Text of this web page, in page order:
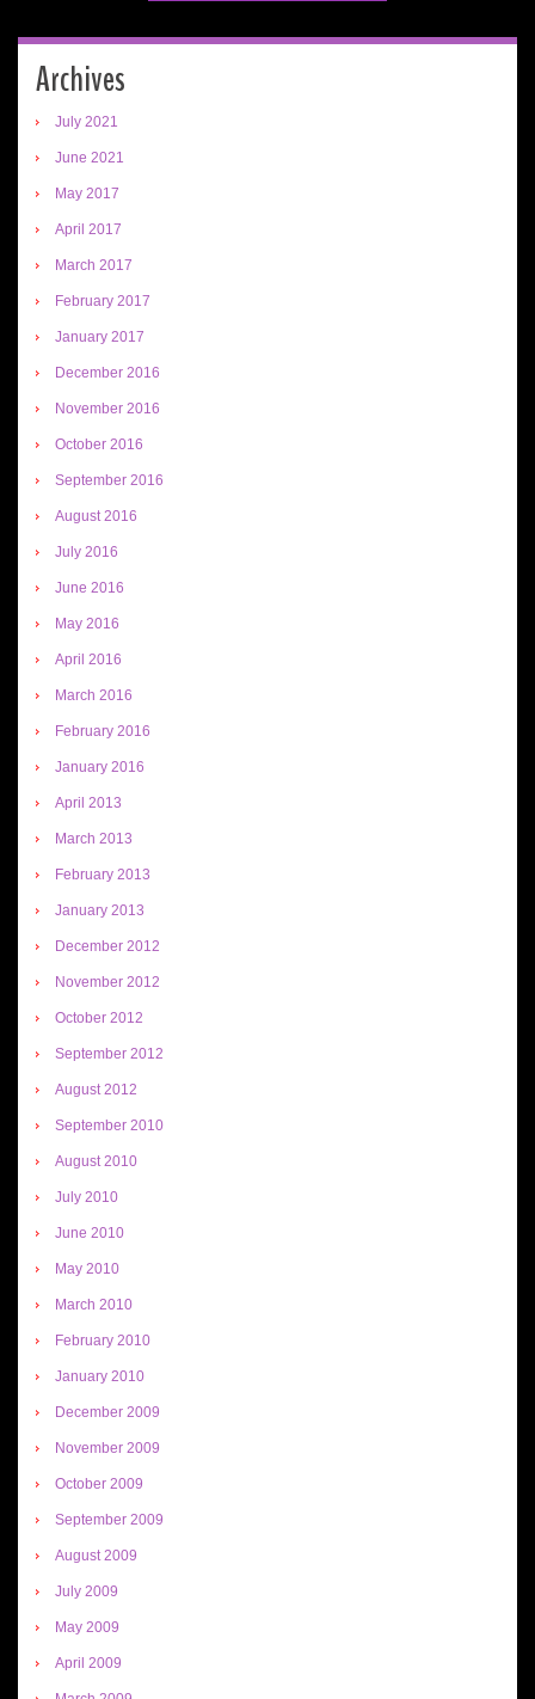
Archives
July 2021
June 2021
May 2017
April 2017
March 2017
February 2017
January 2017
December 2016
November 2016
October 2016
September 2016
August 2016
July 2016
June 2016
May 2016
April 2016
March 2016
February 2016
January 2016
April 2013
March 2013
February 2013
January 2013
December 2012
November 2012
October 2012
September 2012
August 2012
September 2010
August 2010
July 2010
June 2010
May 2010
March 2010
February 2010
January 2010
December 2009
November 2009
October 2009
September 2009
August 2009
July 2009
May 2009
April 2009